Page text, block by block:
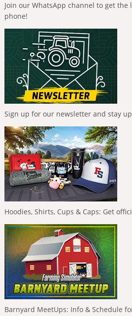
Join our WhatsApp channel to get the
phone!
Sign up for our newsletter and stay
Hoodies, Shirts, Cups & Caps: Get
Barnyard MeetUps: Info & Schedule